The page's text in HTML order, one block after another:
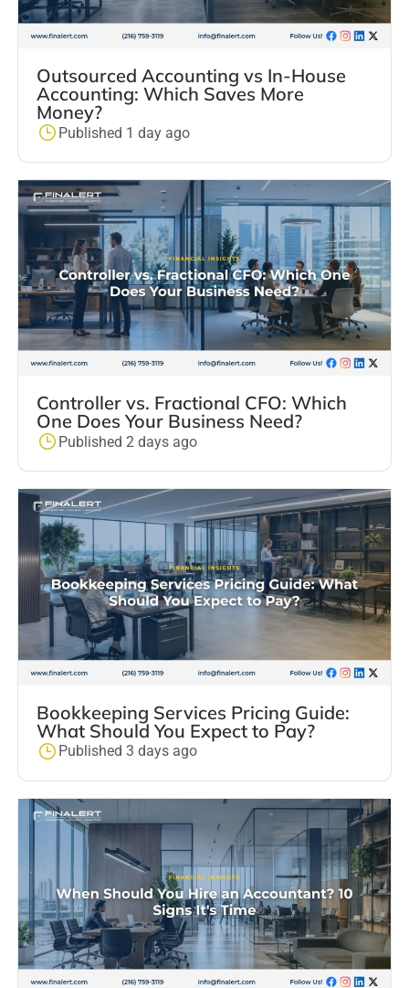
Outsourced Accounting vs In-House
Accounting: Which Saves More
Money?
Published 1 day ago
Controller vs. Fractional CFO: Which
One Does Your Business Need?
Published 2 days ago
Bookkeeping Services Pricing Guide:
What Should You Expect to Pay?
Published 3 days ago